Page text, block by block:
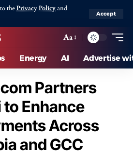
thePrivacy Policyand
Accept
Aa
Energy AI Advertise
Partners
Enhance
Across
and GCC